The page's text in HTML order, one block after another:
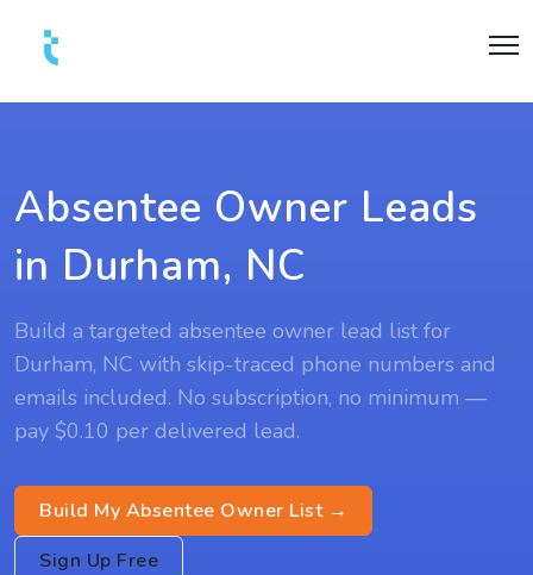
Absentee Owner Leads
in Durham, NC
Build a targeted absentee owner lead list for
Durham, NC with skip-traced phone numbers and
emails included. No subscription, no minimum —
pay $0.10 per delivered lead.
Build My Absentee Owner List →
Sign Up Free